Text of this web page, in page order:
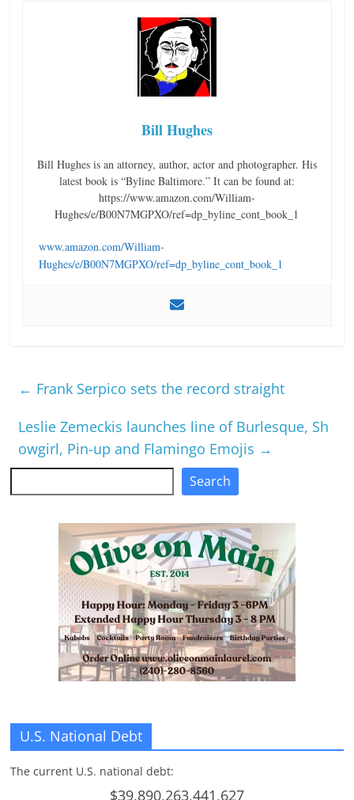
Bill Hughes
Bill Hughes is an attorney, author, actor and photographer. His
latest book is “Byline Baltimore.” It can be found at:
https://www.amazon.com/William-
Hughes/e/B00N7MGPXO/ref=dp_byline_cont_book_1
www.amazon.com/William-
Hughes/e/B00N7MGPXO/ref=dp_byline_cont_book_1
← Frank Serpico sets the record straight
Leslie Zemeckis launches line of Burlesque, Sh
owgirl, Pin-up and Flamingo Emojis →
Search
U.S. National Debt
The current U.S. national debt:
$39,890,263,441,627